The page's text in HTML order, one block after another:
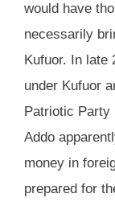
would have
necessarily
Kufuor. In late
under Kufuor
Patriotic Party
Addo
money in
prepared for